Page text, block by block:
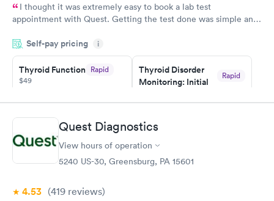
I thought it was extremely easy to book a lab test
appointment with Quest. Getting the test done was simple and
something so user friendly.
Self-pay pricing i
Thyroid Function Rapid
$49
Book now
Thyroid Disorder
Monitoring: Initial
Rapid
Book now
Thyroid Disorder
Monitoring:
Rapid
Quest Diagnostics
View hours of operation
5240 US-30, Greensburg, PA 15601
4.53 (419 reviews)